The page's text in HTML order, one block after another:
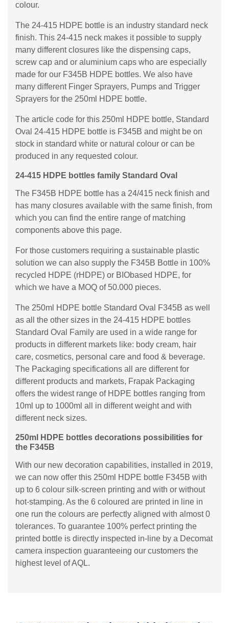
colour.
The 24-415 HDPE bottle is an industry standard neck
finish. This 24-415 neck makes it possible to supply
many different closures like the dispensing caps,
screw cap and or aluminium caps who are especially
made for our F345B HDPE bottles. We also have
many different Finger Sprayers, Pumps and Trigger
Sprayers for the 250ml HDPE bottle.
The article code for this 250ml HDPE bottle, Standard
Oval 24-415 HDPE bottle is F345B and might be on
stock in standard white or natural colour or can be
produced in any requested colour.
24-415 HDPE bottles family Standard Oval
The F345B HDPE bottle has a 24/415 neck finish and
has many closures available with the same finish, from
which you can find the entire range of matching
components above this page.
For those customers requiring a sustainable plastic
solution we can also supply the F345B Bottle in 100%
recycled HDPE (rHDPE) or BIObased HDPE, for
which we have a MOQ of 50.000 pieces.
The 250ml HDPE bottle Standard Oval F345B as well
as all the other sizes in the 24-415 HDPE bottles
Standard Oval Family are used in a wide range for
products in different markets like: body cream, hair
care, cosmetics, personal care and food & beverage.
The Packaging specifications all are different for
different products and markets, Frapak Packaging
offers the widest range of HDPE bottles ranging from
10ml up to 1000ml all in different weight and with
different neck sizes.
250ml HDPE bottles decorations possibilities for
the F345B
With our new decoration capabilities, installed in 2019,
we can now offer this 250ml HDPE bottle F345B with
up to 6 colour silk-screen printing and with or without
hot-stamping. As the 6 coloured are printed in line in
one run the colours are perfectly aligned with almost 0
tolerances. To guarantee 100% perfect printing the
printed bottle is directly inspected in-line by a Decomat
camera inspection guaranteeing our customers the
highest level of AQL.